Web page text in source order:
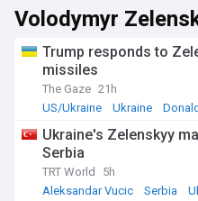
Volodymyr
Trump responds to
missiles
The Gaze 21h
US/Ukraine
Ukraine
Ukraine's Zelenskyy
Serbia
TRT World
5h
Aleksandar Vucic
Serbia